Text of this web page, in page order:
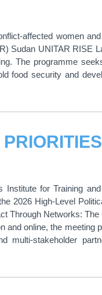
affected women
Sudan UNITAR RISE
The programme
food security and
for Training
2026 High-Level
Through Networks:
and online, the meeting
multi-stakeholder